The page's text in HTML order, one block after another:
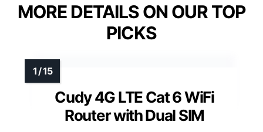
MORE DETAILS ON OUR TOP
PICKS
Cudy 4G LTE Cat 6 WiFi
Router with Dual SIM